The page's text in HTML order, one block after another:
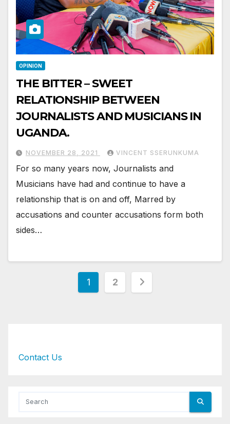
OPINION
THE BITTER – SWEET
RELATIONSHIP BETWEEN
JOURNALISTS AND MUSICIANS IN
UGANDA.
NOVEMBER 28, 2021 VINCENT SSERUNKUMA
For so many years now, Journalists and
Musicians have had and continue to have a
relationship that is on and off, Marred by
accusations and counter accusations form both
sides…
Posts
1 2
Contact Us